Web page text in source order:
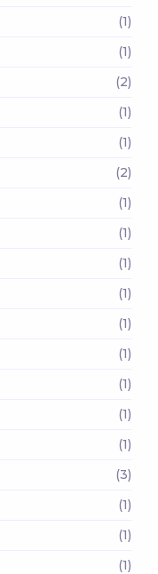
(1)
(1)
(2)
(1)
(1)
(2)
(1)
(1)
(1)
(1)
(1)
(1)
(1)
(1)
(1)
(3)
(1)
(1)
(1)